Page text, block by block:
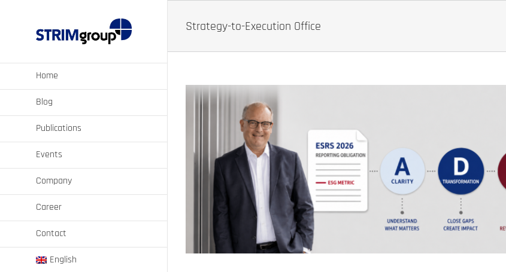
Home
Blog
Publications
Events
Company
Career
Contact
English
Strategy-to-Execution Office
Execution